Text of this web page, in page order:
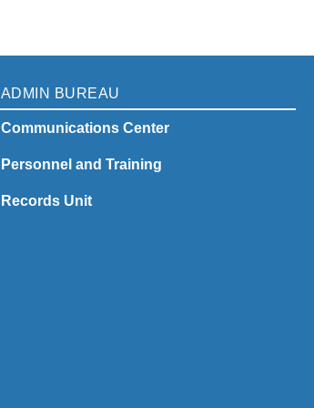
ADMIN BUREAU
Communications Center
Personnel and Training
Records Unit